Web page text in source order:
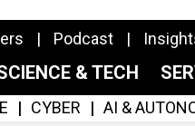
Podcast
& TECH
CYBER AI &